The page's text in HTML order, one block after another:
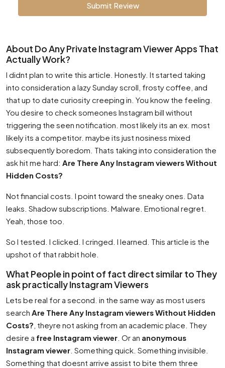
Submit Review
About Do Any Private Instagram Viewer Apps That
Actually Work?
I didnt plan to write this article. Honestly. It started taking
into consideration a lazy Sunday scroll, frosty coffee, and
that up to date curiosity creeping in. You know the feeling.
You desire to check someones Instagram bill without
triggering the seen notification. most likely its an ex. most
likely its a competitor. maybe its just nosiness mixed
subsequently boredom. Thats taking into consideration the
ask hit me hard: Are There Any Instagram viewers Without
Hidden Costs?
Not financial costs. I point toward the sneaky ones. Data
leaks. Shadow subscriptions. Malware. Emotional regret.
Yeah, those too.
So I tested. I clicked. I cringed. I learned. This article is the
upshot of that rabbit hole.
What People in point of fact direct similar to They
ask practically Instagram Viewers
Lets be real for a second. in the same way as most users
search Are There Any Instagram viewers Without Hidden
Costs? , theyre not asking from an academic place. They
desire a free Instagram viewer . Or an anonymous
Instagram viewer . Something quick. Something invisible.
Something that doesnt arrive assist to bite them three